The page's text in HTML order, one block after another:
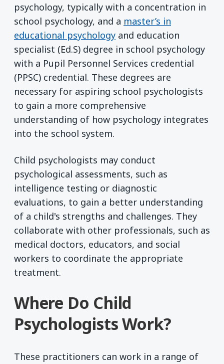
psychology, typically with a concentration in
school psychology, and a master’s in
educational psychology and education
specialist (Ed.S) degree in school psychology
with a Pupil Personnel Services credential
(PPSC) credential. These degrees are
necessary for aspiring school psychologists
to gain a more comprehensive
understanding of how psychology integrates
into the school system.
Child psychologists may conduct
psychological assessments, such as
intelligence testing or diagnostic
evaluations, to gain a better understanding
of a child's strengths and challenges. They
collaborate with other professionals, such as
medical doctors, educators, and social
workers to coordinate the appropriate
treatment.
Where Do Child
Psychologists Work?
These practitioners can work in a range of